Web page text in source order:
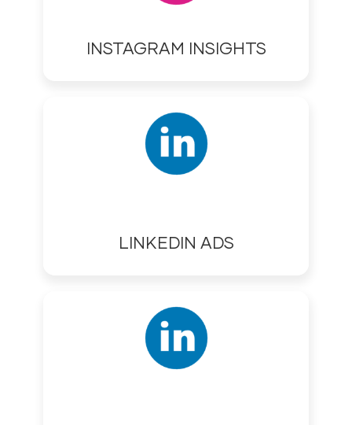
INSTAGRAM INSIGHTS
LINKEDIN ADS